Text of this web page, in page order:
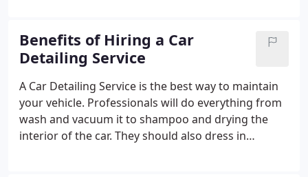
design will solve the challenges of a building design
and factor in opportunities for expansion and
scaling up. It will also have a great visual appeal.
Lastly, it is essential to choose a carwash with a
good track record.
Benefits of Hiring a Car
Detailing Service
A Car Detailing Service is the best way to maintain
your vehicle. Professionals will do everything from
wash and vacuum it to shampoo and drying the
interior of the car. They should also dress in